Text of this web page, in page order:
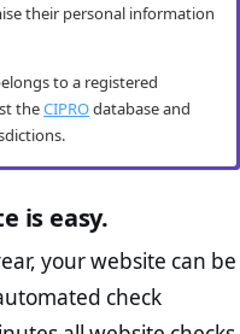
their personal information
to a registered
theCIPROdatabase and
mobile security
and mobile browsing
user-friendly for mobile
anti-fraud
to verify the authenticity of
online anti-fraud check by
being conducted on
legitimate site operators
compliance
(POPIA) impacts all
to protect consumers
POPI Act specifies the
“processing” an
e-commerce
the following VerifID®
potential flags.
the most significant page
is easy.
your website can be
check